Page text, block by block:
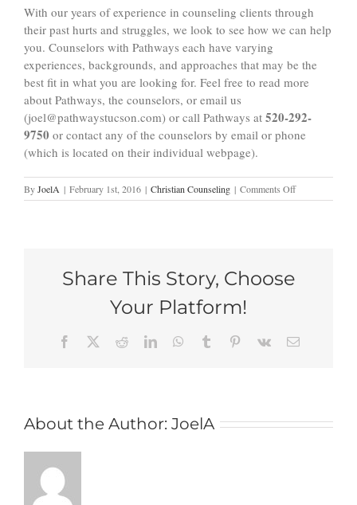
With our years of experience in counseling clients through
their past hurts and struggles, we look to see how we can help
you. Counselors with Pathways each have varying
experiences, backgrounds, and approaches that may be the
best fit in what you are looking for. Feel free to read more
about Pathways, the counselors, or email us
(joel@pathwaystucson.com) or call Pathways at 520-292-
9750 or contact any of the counselors by email or phone
(which is located on their individual webpage).
ByJoelA | February 1st, 2016 | Christian Counseling | Comments Offon
Forgive
Forgive?
Share This Story, Choose
Your Platform!
Facebook RedditLinkedInWhatsApp
Tumblr Pinterest
Vk Email
About the Author: JoelA